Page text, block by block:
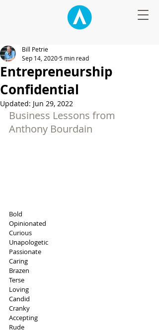
Entrepreneurship
Confidential
Bill Petrie
Sep 14, 20205 min read
Updated: Jun 29, 2022
Business Lessons from
Anthony Bourdain
Bold
Opinionated
Curious
Unapologetic
Passionate
Caring
Brazen
Terse
Loving
Candid
Cranky
Accepting
Rude